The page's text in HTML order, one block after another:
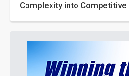
Complexity into Competitive